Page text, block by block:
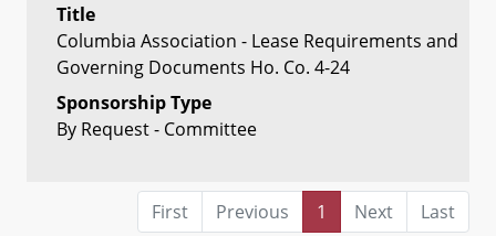
Title
Columbia Association - Lease Requirements and
Governing Documents Ho. Co. 4-24
Sponsorship Type
By Request - Committee
First Previous 1 Next
Last